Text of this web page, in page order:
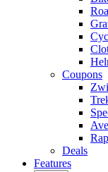
Coupons
Deals
Features